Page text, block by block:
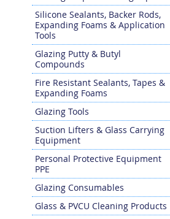
Silicone Sealants, Backer Rods,
Expanding Foams & Application
Tools
Glazing Putty & Butyl
Compounds
Fire Resistant Sealants, Tapes &
Expanding Foams
Glazing Tools
Suction Lifters & Glass Carrying
Equipment
Personal Protective Equipment
PPE
Glazing Consumables
Glass & PVCU Cleaning Products